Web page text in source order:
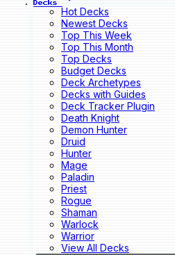
Decks
Hot Decks
Newest Decks
Top This Week
Top This Month
Top Decks
Budget Decks
Deck Archetypes
Decks with Guides
Deck Tracker Plugin
Death Knight
Demon Hunter
Druid
Hunter
Mage
Paladin
Priest
Rogue
Shaman
Warlock
Warrior
View All Decks